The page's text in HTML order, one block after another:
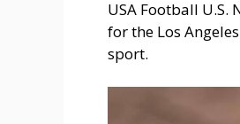
USA Football U.S.
for the Los
sport.